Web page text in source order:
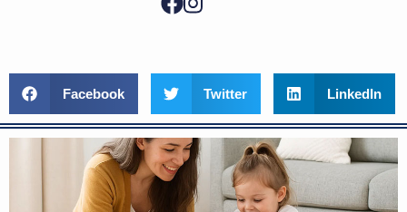
Facebook Twitter LinkedIn